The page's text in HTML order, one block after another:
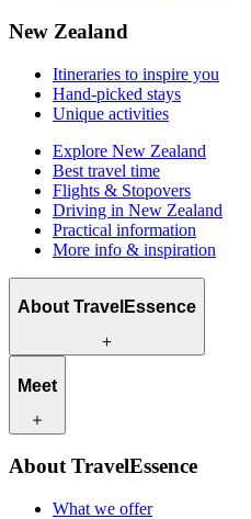
New Zealand
Itineraries to inspire you
Hand-picked stays
Unique activities
Explore New Zealand
Best travel time
Flights & Stopovers
Driving in New Zealand
Practical information
More info & inspiration
About TravelEssence
What we offer
Sustainability
Contact
Meet
Our travel experts
Our customers
About TravelEssence
What we offer